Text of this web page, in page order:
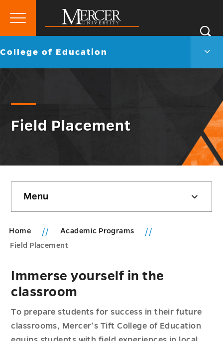
Mercer
University
Primary
Go
College of Education
Field Placement
sidebar
Menu
Home
Academic Programs
Field Placement
Immerse yourself in the
classroom
To prepare students for success in their future
classrooms, Mercer’s Tift College of Education